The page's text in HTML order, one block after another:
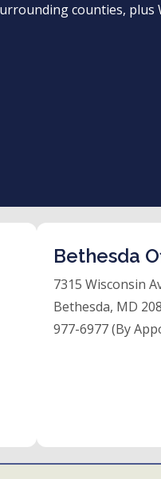
counties, plus
Bethesda
7315 Wisconsin
Bethesda, MD
977-6977 (By